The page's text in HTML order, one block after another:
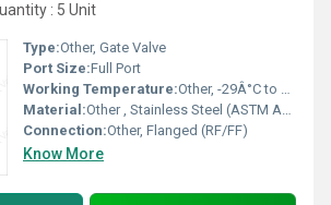
: 5 Unit
Type:Other, Gate Valve
Port Size:Full Port
Working Temperature:Other, -29Â°C to 425Â°C
Material:Other , Stainless Steel (ASTM A351 CF8/CF8M), Carbon Steel (ASTM A216 WCB)
Connection:Other, Flanged (RF/FF)
Know More